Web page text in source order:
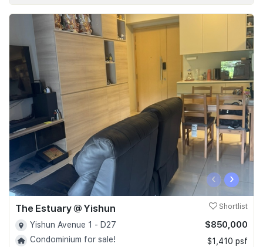
‹ ›
The Estuary @ Yishun Shortlist
Yishun Avenue 1 - D27
Condominium for sale!
$850,000
$1,410 psf